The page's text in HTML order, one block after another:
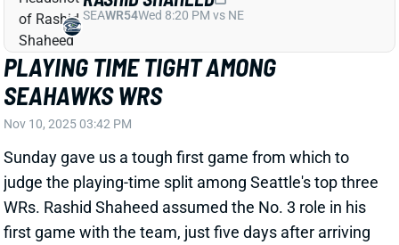
Sunday gave us a tough first game from which to
judge the playing-time split among Seattle's top three
WRs. Rashid Shaheed assumed the No. 3 role in his
first game with the team, just five days after arriving
in trade. But he played just five fewer snaps than
Jaxon Smith-Njigba and ran just three fewer routes.
Cooper Kupp -- in his return from missing Week 9 with
injury -- led the trio in snaps. Total pass routes went:
JSN -- 11
Kupp -- 9